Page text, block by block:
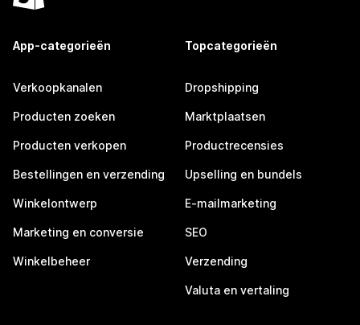
App-categorieën
Verkoopkanalen
Producten zoeken
Producten verkopen
Bestellingen en verzending
Winkelontwerp
Marketing en conversie
Winkelbeheer
Topcategorieën
Dropshipping
Marktplaatsen
Productrecensies
Upselling en bundels
E-mailmarketing
SEO
Verzending
Valuta en vertaling